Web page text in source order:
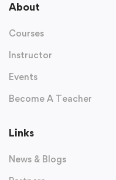
About
Courses
Instructor
Events
Become A Teacher
Links
News & Blogs